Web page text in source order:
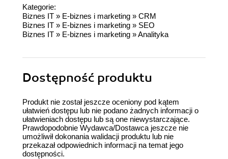
Kategorie:
Biznes IT » E-biznes i marketing » CRM
Biznes IT » E-biznes i marketing » SEO
Biznes IT » E-biznes i marketing »Analityka
Dostępność produktu
Produkt nie został jeszcze oceniony pod kątem
ułatwień dostępu lub nie podano żadnych informacji o
ułatwieniach dostępu lub są one niewystarczające.
Prawdopodobnie Wydawca/Dostawca jeszcze nie
umożliwił dokonania walidacji produktu lub nie
przekazał odpowiednich informacji na temat jego
dostępności.